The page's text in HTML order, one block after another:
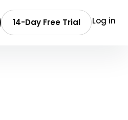
14-Day Free Trial Log in